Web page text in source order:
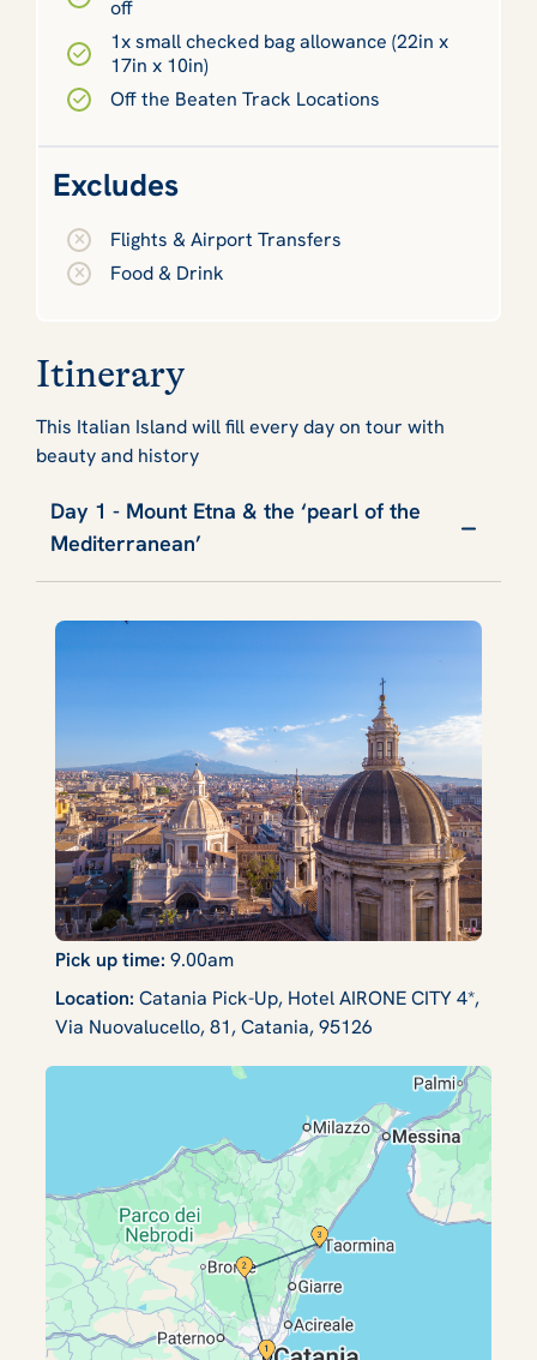
off
1x small checked bag allowance (22in x
17in x 10in)
Off the Beaten Track Locations
Excludes
Flights & Airport Transfers
Food & Drink
Itinerary
This Italian Island will fill every day on tour with
beauty and history
Day 1 - Mount Etna & the ‘pearl of the
Mediterranean’
Pick up time: 9.00am
Location: Catania Pick-Up, Hotel AIRONE CITY 4*,
Via Nuovalucello, 81, Catania, 95126